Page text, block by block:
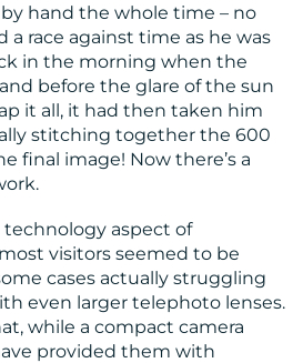
hand the whole time – no
a race against time as he was
in the morning when the
before the glare of the sun
it all, it had then taken him
stitching together the 600
final image! Now there’s a
aspect of
visitors seemed to be
cases actually struggling
even larger telephoto lenses.
while a compact camera
provided them with